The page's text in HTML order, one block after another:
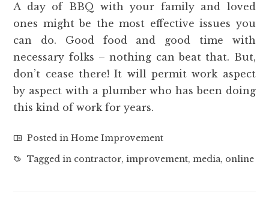
A day of BBQ with your family and loved
ones might be the most effective issues you
can do. Good food and good time with
necessary folks – nothing can beat that. But,
don’t cease there! It will permit work aspect
by aspect with a plumber who has been doing
this kind of work for years.
Posted inHome Improvement
Tagged in contractor,improvement,media, online